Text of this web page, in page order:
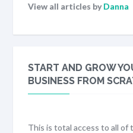
View all articles byDanna
START AND GROW
BUSINESS FROM
This is total access to all of